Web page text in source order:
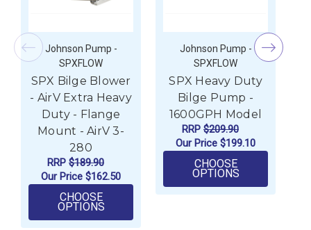
Johnson Pump -
SPXFLOW
SPX Bilge Blower
- AirV Extra Heavy
Duty - Flange
Mount - AirV 3-
280
RRP $189.90
Our Price $162.50
CHOOSE
OPTIONSFOR SPX BILGE BLOWER - AIRV EXTRA
Johnson Pump -
SPXFLOW
SPX Heavy Duty
Bilge Pump -
1600GPH Model
RRP $209.90
Our Price $199.10
CHOOSE
OPTIONSFOR SPX